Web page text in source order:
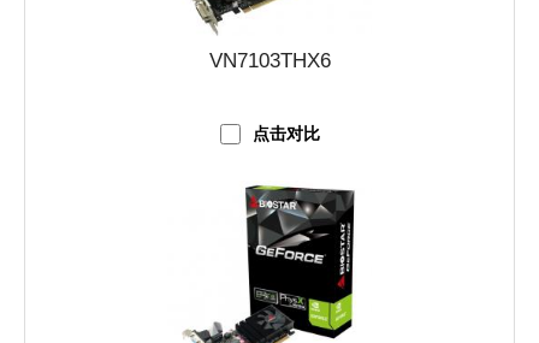
VN7103THX6
点击对比